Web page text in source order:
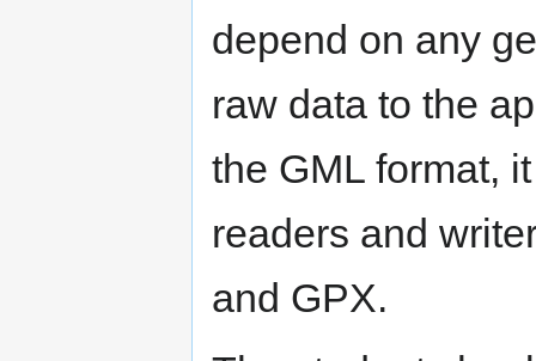
depend on any
raw data to the
the GML format,
readers and
and GPX.